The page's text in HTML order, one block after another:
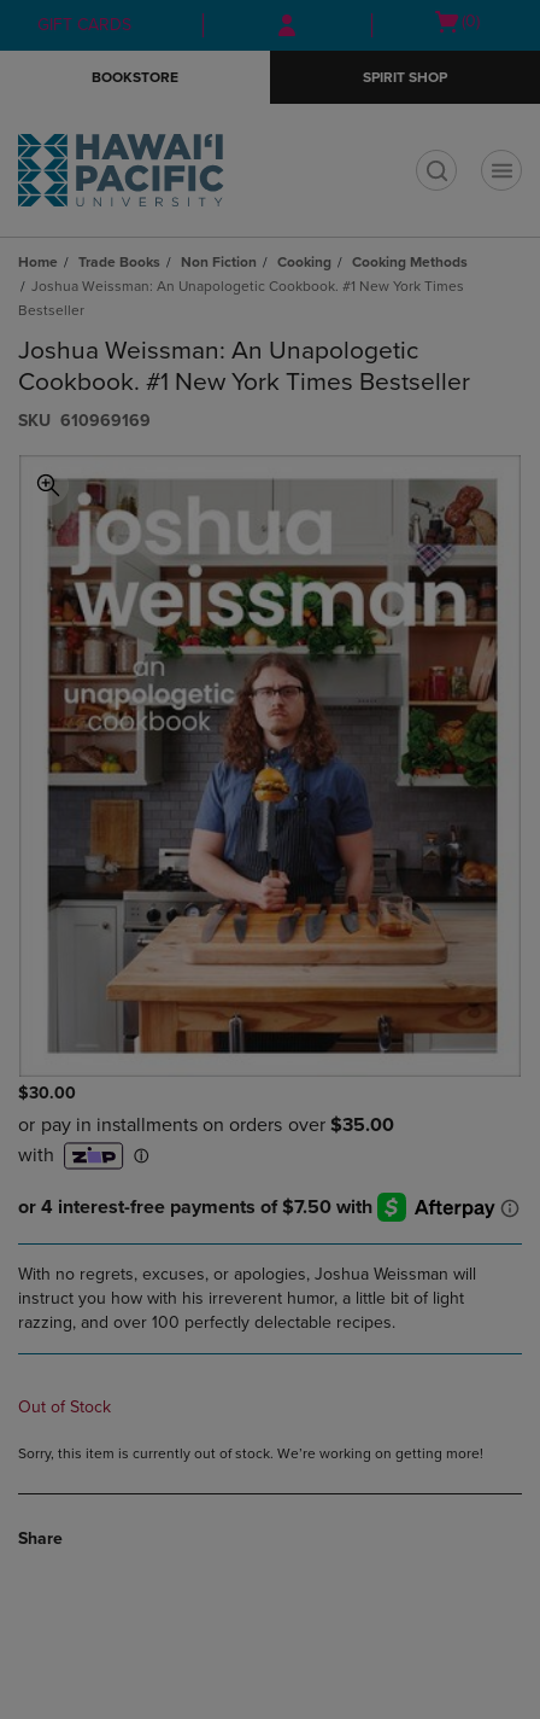
Skip
to
Skip
to
menu
GIFT CARDS
Open
(0)
BOOKSTORE SPIRIT SHOP
Home Trade Books Non Fiction Cooking
Cooking Methods
Joshua Weissman: An Unapologetic Cookbook. #1 New York Times
Bestseller
Joshua Weissman: An Unapologetic
Cookbook. #1 New York Times Bestseller
S​K​U 610969169
$30.00
With no regrets, excuses, or apologies, Joshua Weissman will
instruct you how with his irreverent humor, a little bit of light
razzing, and over 100 perfectly delectable recipes.
Out of Stock
Sorry, this item is currently out of stock. We’re working on getting more!
Share